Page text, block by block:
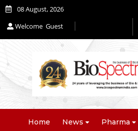
08 August, 2026
Welcome Guest
Home News Pharma